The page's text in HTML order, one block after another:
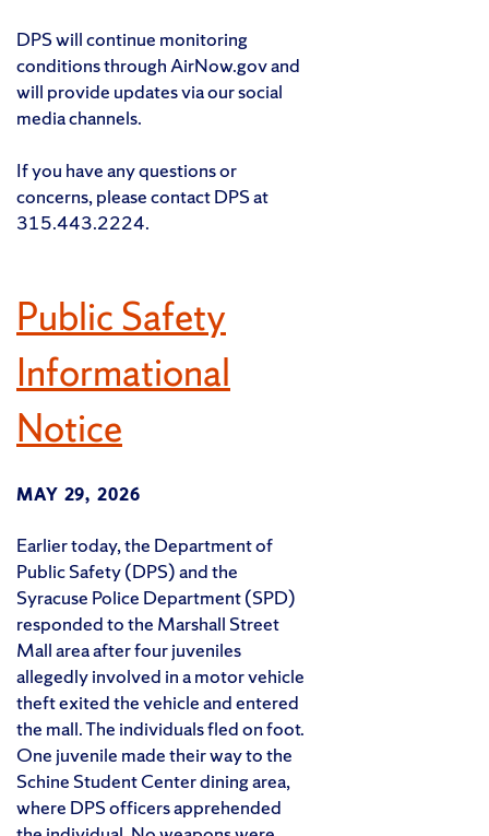
DPS will continue monitoring
conditions through AirNow.gov and
will provide updates via our social
media channels.
If you have any questions or
concerns, please contact DPS at
315.443.2224.
Public Safety
Informational
Notice
MAY 29, 2026
Earlier today, the Department of
Public Safety (DPS) and the
Syracuse Police Department (SPD)
responded to the Marshall Street
Mall area after four juveniles
allegedly involved in a motor vehicle
theft exited the vehicle and entered
the mall. The individuals fled on foot.
One juvenile made their way to the
Schine Student Center dining area,
where DPS officers apprehended